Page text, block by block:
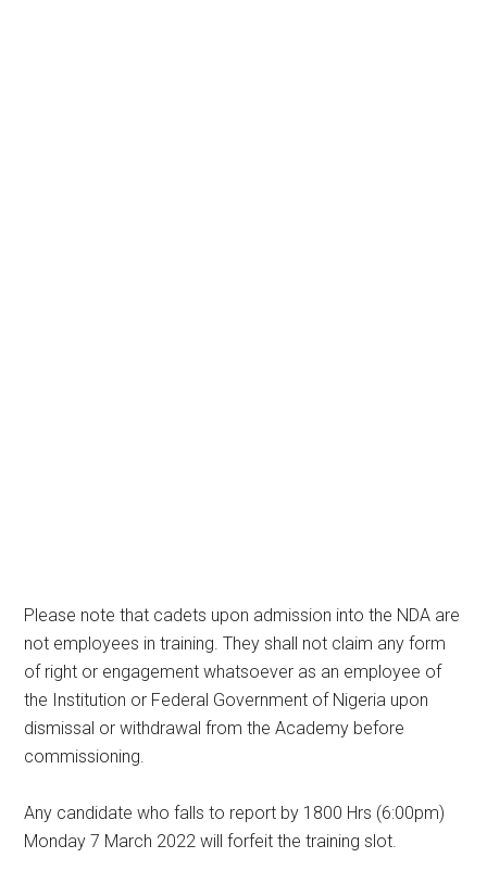
Please note that cadets upon admission into the NDA are
not employees in training. They shall not claim any form
of right or engagement whatsoever as an employee of
the Institution or Federal Government of Nigeria upon
dismissal or withdrawal from the Academy before
commissioning.
Any candidate who falls to report by 1800 Hrs (6:00pm)
Monday 7 March 2022 will forfeit the training slot.